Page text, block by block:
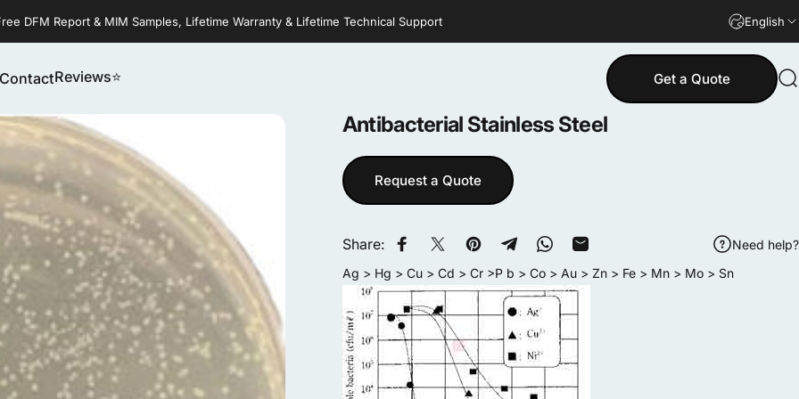
DFM Report & MIM Samples, Lifetime Warranty & Lifetime Technical Support English
Contact
Contact
Reviews⭐ Get a Quote
Antibacterial Stainless Steel
Request a Quote
Share: Share on Facebook
Share on XPin on Pinterest
Share on Telegram
Share on WhatsApp
Share by Email
Need help?
Ag > Hg > Cu > Cd > Cr >P b > Co > Au > Zn > Fe > Mn > Mo > Sn